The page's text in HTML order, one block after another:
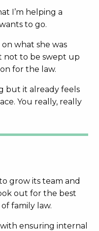
I’m helping a
to go.
what she was
not to be swept up
for the law.
but it already feels
You really, really
grow its team and
out for the best
family law.
ensuring internal